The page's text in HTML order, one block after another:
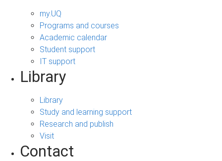
my.UQ
Programs and courses
Academic calendar
Student support
IT support
Library
Library
Study and learning support
Research and publish
Visit
Contact